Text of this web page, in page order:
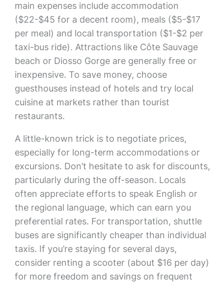
main expenses include accommodation
($22-$45 for a decent room), meals ($5-$17
per meal) and local transportation ($1-$2 per
taxi-bus ride). Attractions like Côte Sauvage
beach or Diosso Gorge are generally free or
inexpensive. To save money, choose
guesthouses instead of hotels and try local
cuisine at markets rather than tourist
restaurants.
A little-known trick is to negotiate prices,
especially for long-term accommodations or
excursions. Don’t hesitate to ask for discounts,
particularly during the off-season. Locals
often appreciate efforts to speak English or
the regional language, which can earn you
preferential rates. For transportation, shuttle
buses are significantly cheaper than individual
taxis. If you’re staying for several days,
consider renting a scooter (about $16 per day)
for more freedom and savings on frequent